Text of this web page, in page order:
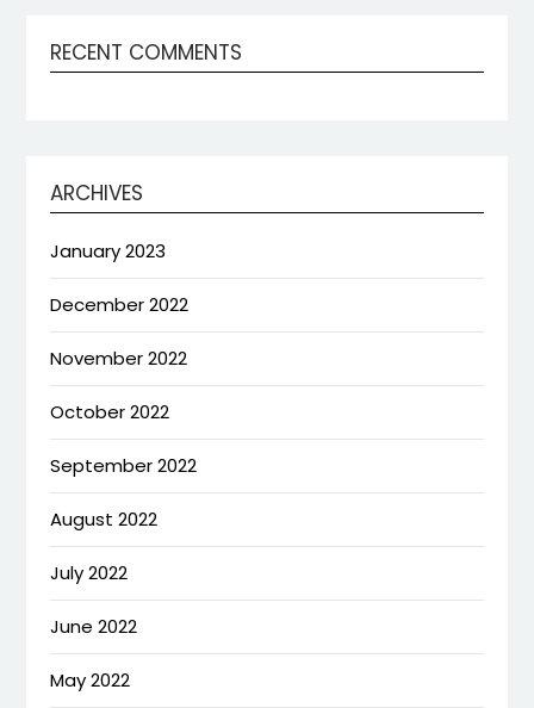
RECENT COMMENTS
ARCHIVES
January 2023
December 2022
November 2022
October 2022
September 2022
August 2022
July 2022
June 2022
May 2022